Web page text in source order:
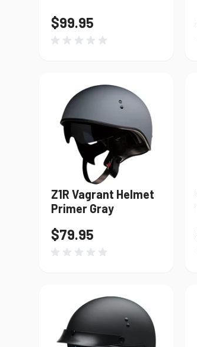
$99.95
Z1R Vagrant Helmet
Primer Gray
$79.95